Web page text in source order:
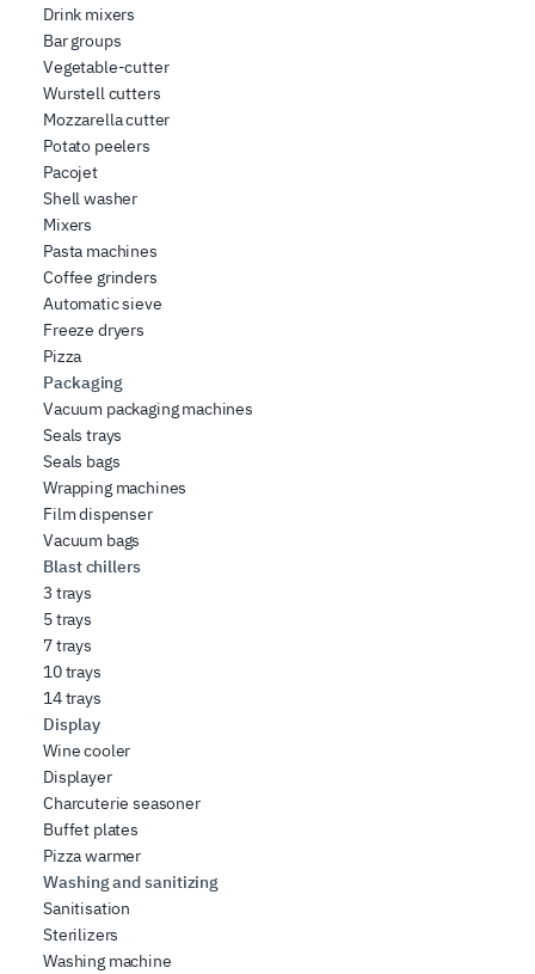
Drink mixers
Bar groups
Vegetable-cutter
Wurstell cutters
Mozzarella cutter
Potato peelers
Pacojet
Shell washer
Mixers
Pasta machines
Coffee grinders
Automatic sieve
Freeze dryers
Pizza
Packaging
Vacuum packaging machines
Seals trays
Seals bags
Wrapping machines
Film dispenser
Vacuum bags
Blast chillers
3 trays
5 trays
7 trays
10 trays
14 trays
Display
Wine cooler
Displayer
Charcuterie seasoner
Buffet plates
Pizza warmer
Washing and sanitizing
Sanitisation
Sterilizers
Washing machine